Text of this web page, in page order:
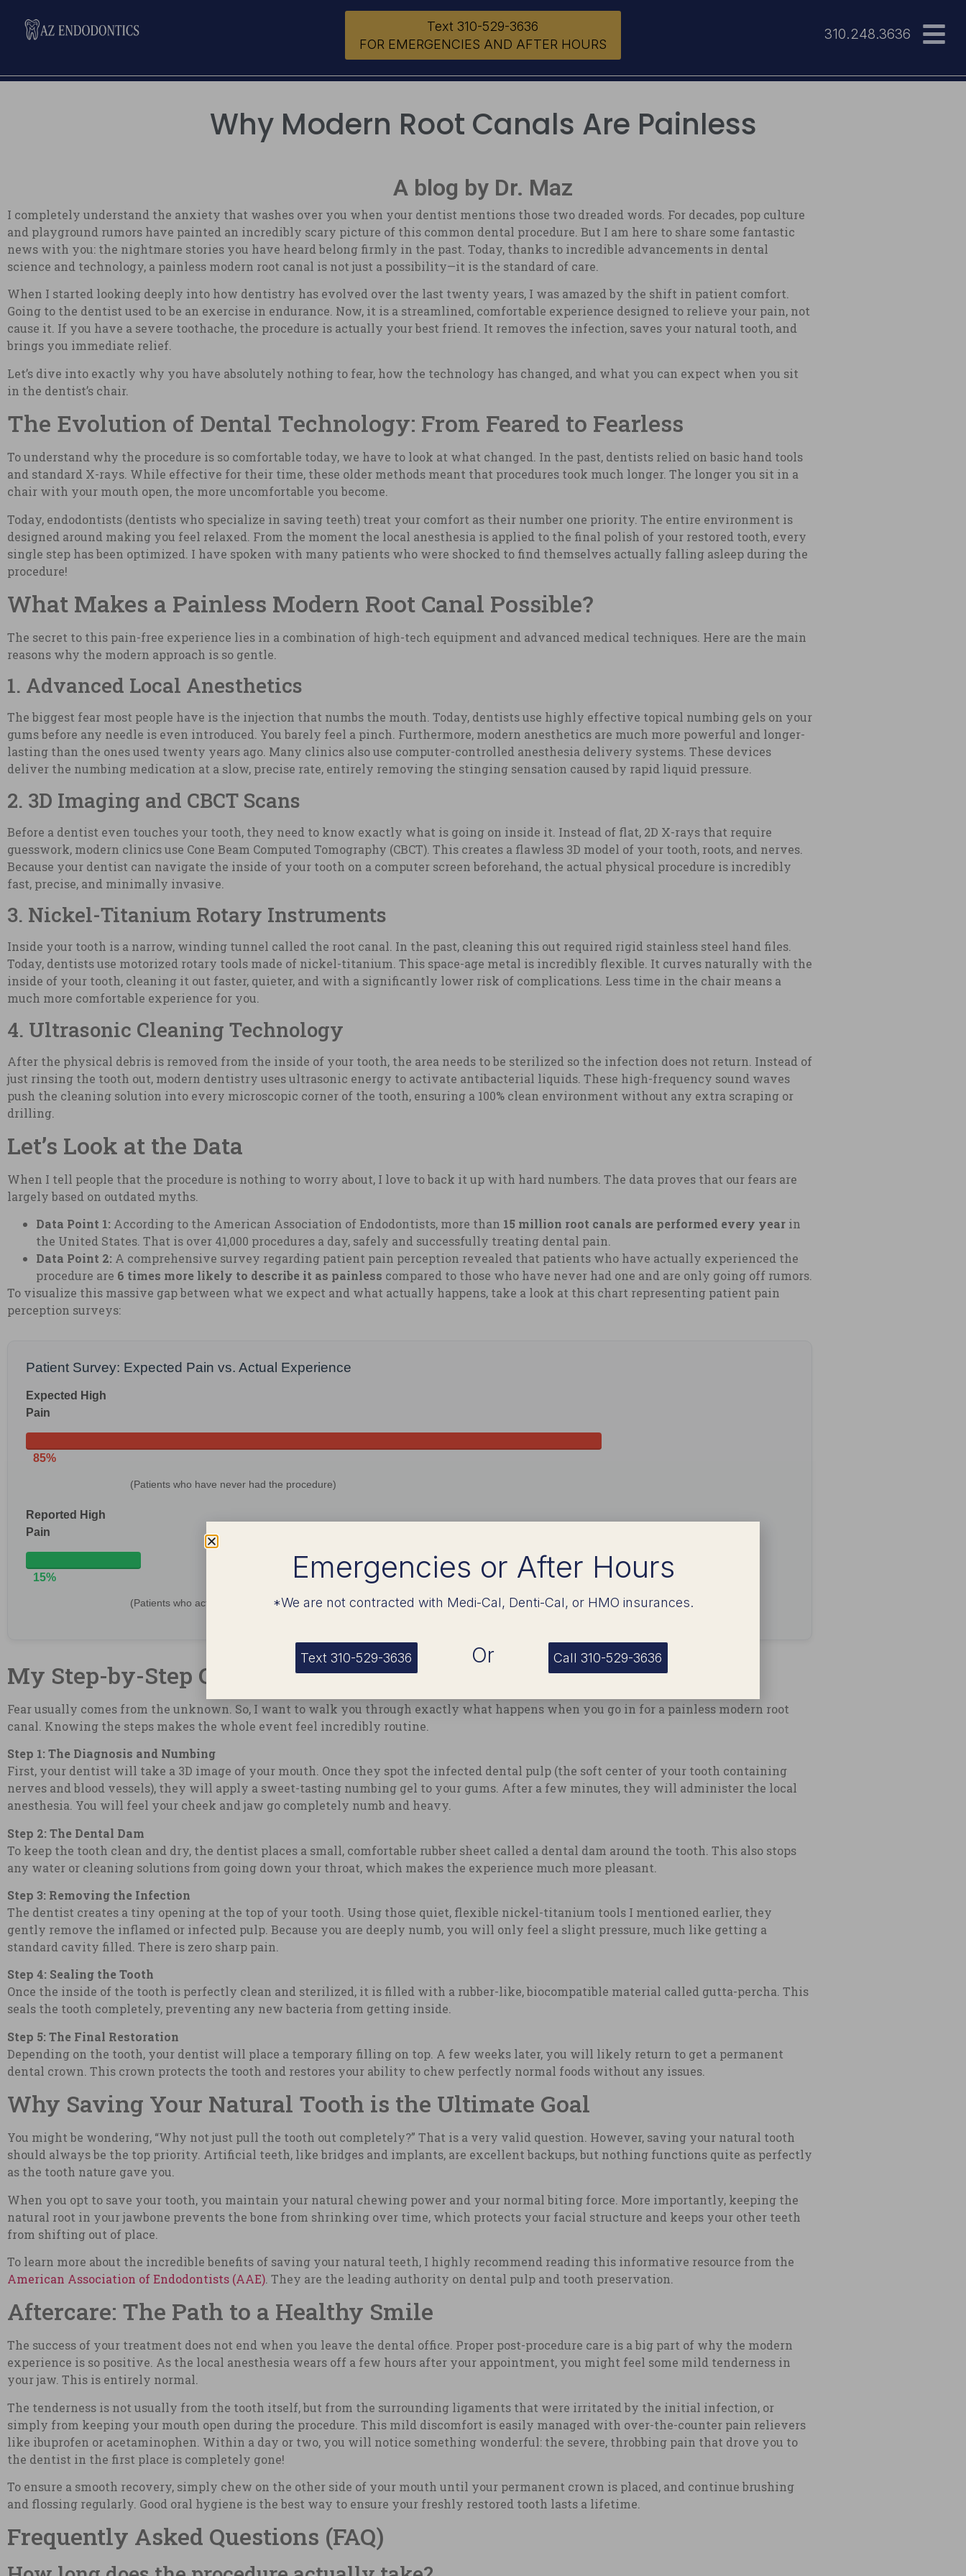
Text 310-529-3636
FOR EMERGENCIES AND AFTER HOURS
310.248.3636
Why Modern Root Canals Are Painless
A blog by Dr. Maz
I completely understand the anxiety that washes over you when your dentist mentions those two dreaded words. For decades, pop culture
and playground rumors have painted an incredibly scary picture of this common dental procedure. But I am here to share some fantastic
news with you: the nightmare stories you have heard belong firmly in the past. Today, thanks to incredible advancements in dental
science and technology, a painless modern root canal is not just a possibility—it is the standard of care.
When I started looking deeply into how dentistry has evolved over the last twenty years, I was amazed by the shift in patient comfort.
Going to the dentist used to be an exercise in endurance. Now, it is a streamlined, comfortable experience designed to relieve your pain, not
cause it. If you have a severe toothache, the procedure is actually your best friend. It removes the infection, saves your natural tooth, and
brings you immediate relief.
Let’s dive into exactly why you have absolutely nothing to fear, how the technology has changed, and what you can expect when you sit
in the dentist’s chair.
The Evolution of Dental Technology: From Feared to Fearless
To understand why the procedure is so comfortable today, we have to look at what changed. In the past, dentists relied on basic hand tools
and standard X-rays. While effective for their time, these older methods meant that procedures took much longer. The longer you sit in a
chair with your mouth open, the more uncomfortable you become.
Today, endodontists (dentists who specialize in saving teeth) treat your comfort as their number one priority. The entire environment is
designed around making you feel relaxed. From the moment the local anesthesia is applied to the final polish of your restored tooth, every
single step has been optimized. I have spoken with many patients who were shocked to find themselves actually falling asleep during the
procedure!
What Makes a Painless Modern Root Canal Possible?
The secret to this pain-free experience lies in a combination of high-tech equipment and advanced medical techniques. Here are the main
reasons why the modern approach is so gentle.
1. Advanced Local Anesthetics
The biggest fear most people have is the injection that numbs the mouth. Today, dentists use highly effective topical numbing gels on your
gums before any needle is even introduced. You barely feel a pinch. Furthermore, modern anesthetics are much more powerful and longer-
lasting than the ones used twenty years ago. Many clinics also use computer-controlled anesthesia delivery systems. These devices
deliver the numbing medication at a slow, precise rate, entirely removing the stinging sensation caused by rapid liquid pressure.
2. 3D Imaging and CBCT Scans
Before a dentist even touches your tooth, they need to know exactly what is going on inside it. Instead of flat, 2D X-rays that require
guesswork, modern clinics use Cone Beam Computed Tomography (CBCT). This creates a flawless 3D model of your tooth, roots, and nerves.
Because your dentist can navigate the inside of your tooth on a computer screen beforehand, the actual physical procedure is incredibly
fast, precise, and minimally invasive.
3. Nickel-Titanium Rotary Instruments
Inside your tooth is a narrow, winding tunnel called the root canal. In the past, cleaning this out required rigid stainless steel hand files.
Today, dentists use motorized rotary tools made of nickel-titanium. This space-age metal is incredibly flexible. It curves naturally with the
inside of your tooth, cleaning it out faster, quieter, and with a significantly lower risk of complications. Less time in the chair means a
much more comfortable experience for you.
4. Ultrasonic Cleaning Technology
After the physical debris is removed from the inside of your tooth, the area needs to be sterilized so the infection does not return. Instead of
just rinsing the tooth out, modern dentistry uses ultrasonic energy to activate antibacterial liquids. These high-frequency sound waves
push the cleaning solution into every microscopic corner of the tooth, ensuring a 100% clean environment without any extra scraping or
drilling.
Let’s Look at the Data
When I tell people that the procedure is nothing to worry about, I love to back it up with hard numbers. The data proves that our fears are
largely based on outdated myths.
Data Point 1: According to the American Association of Endodontists, more than 15 million root canals are performed every year in
the United States. That is over 41,000 procedures a day, safely and successfully treating dental pain.
Data Point 2: A comprehensive survey regarding patient pain perception revealed that patients who have actually experienced the
procedure are 6 times more likely to describe it as painless compared to those who have never had one and are only going off rumors.
To visualize this massive gap between what we expect and what actually happens, take a look at this chart representing patient pain
perception surveys:
Patient Survey: Expected Pain vs. Actual Experience
Expected High
Pain
85%
(Patients who have never had the procedure)
Reported High
Pain
15%
(Patients who actually had the procedure)
My Step-by-Step Guide: What You Should Expect
Fear usually comes from the unknown. So, I want to walk you through exactly what happens when you go in for a painless modern root
canal. Knowing the steps makes the whole event feel incredibly routine.
Step 1: The Diagnosis and Numbing
First, your dentist will take a 3D image of your mouth. Once they spot the infected dental pulp (the soft center of your tooth containing
nerves and blood vessels), they will apply a sweet-tasting numbing gel to your gums. After a few minutes, they will administer the local
anesthesia. You will feel your cheek and jaw go completely numb and heavy.
Step 2: The Dental Dam
To keep the tooth clean and dry, the dentist places a small, comfortable rubber sheet called a dental dam around the tooth. This also stops
any water or cleaning solutions from going down your throat, which makes the experience much more pleasant.
Step 3: Removing the Infection
The dentist creates a tiny opening at the top of your tooth. Using those quiet, flexible nickel-titanium tools I mentioned earlier, they
gently remove the inflamed or infected pulp. Because you are deeply numb, you will only feel a slight pressure, much like getting a
standard cavity filled. There is zero sharp pain.
Step 4: Sealing the Tooth
Once the inside of the tooth is perfectly clean and sterilized, it is filled with a rubber-like, biocompatible material called gutta-percha. This
seals the tooth completely, preventing any new bacteria from getting inside.
Step 5: The Final Restoration
Depending on the tooth, your dentist will place a temporary filling on top. A few weeks later, you will likely return to get a permanent
dental crown. This crown protects the tooth and restores your ability to chew perfectly normal foods without any issues.
Why Saving Your Natural Tooth is the Ultimate Goal
You might be wondering, “Why not just pull the tooth out completely?” That is a very valid question. However, saving your natural tooth
should always be the top priority. Artificial teeth, like bridges and implants, are excellent backups, but nothing functions quite as perfectly
as the tooth nature gave you.
When you opt to save your tooth, you maintain your natural chewing power and your normal biting force. More importantly, keeping the
natural root in your jawbone prevents the bone from shrinking over time, which protects your facial structure and keeps your other teeth
from shifting out of place.
To learn more about the incredible benefits of saving your natural teeth, I highly recommend reading this informative resource from the
American Association of Endodontists (AAE) . They are the leading authority on dental pulp and tooth preservation.
Aftercare: The Path to a Healthy Smile
The success of your treatment does not end when you leave the dental office. Proper post-procedure care is a big part of why the modern
experience is so positive. As the local anesthesia wears off a few hours after your appointment, you might feel some mild tenderness in
your jaw. This is entirely normal.
The tenderness is not usually from the tooth itself, but from the surrounding ligaments that were irritated by the initial infection, or
simply from keeping your mouth open during the procedure. This mild discomfort is easily managed with over-the-counter pain relievers
like ibuprofen or acetaminophen. Within a day or two, you will notice something wonderful: the severe, throbbing pain that drove you to
the dentist in the first place is completely gone!
To ensure a smooth recovery, simply chew on the other side of your mouth until your permanent crown is placed, and continue brushing
and flossing regularly. Good oral hygiene is the best way to ensure your freshly restored tooth lasts a lifetime.
Frequently Asked Questions (FAQ)
Emergencies or After Hours
*We are not contracted with Medi-Cal, Denti-Cal, or HMO insurances.
Text 310-529-3636 Or Call 310-529-3636